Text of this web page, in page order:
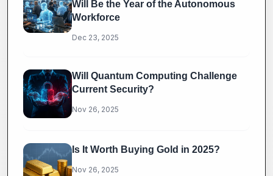
Will Be the Year of the Autonomous
Workforce
Dec 23, 2025
Will Quantum Computing Challenge
Current Security?
Nov 26, 2025
Is It Worth Buying Gold in 2025?
Nov 26, 2025